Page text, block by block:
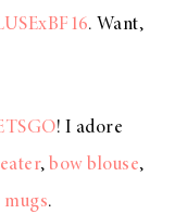
. Want,
! I adore
, bow blouse,
.